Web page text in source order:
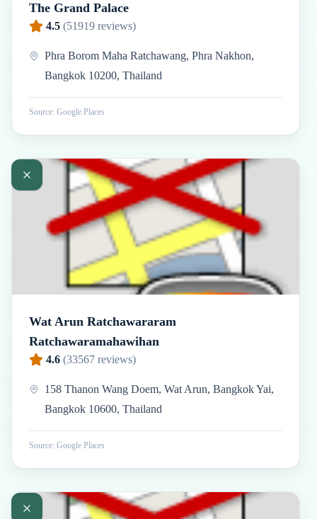
The Grand Palace
4.5 (51919 reviews)
Phra Borom Maha Ratchawang, Phra Nakhon,
Bangkok 10200, Thailand
Source: Google Places
Wat Arun Ratchawararam
Ratchawaramahawihan
4.6 (33567 reviews)
158 Thanon Wang Doem, Wat Arun, Bangkok Yai,
Bangkok 10600, Thailand
Source: Google Places